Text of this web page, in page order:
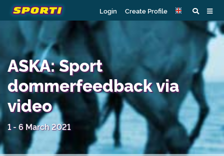
Login Create Profile
ASKA: Sport
dommerfeedback via
video
1 - 6 March 2021